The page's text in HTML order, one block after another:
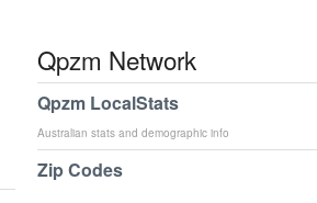
Qpzm Network
Qpzm LocalStats
Australian stats and demographic info
Zip Codes